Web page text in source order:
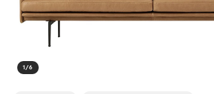
1/6